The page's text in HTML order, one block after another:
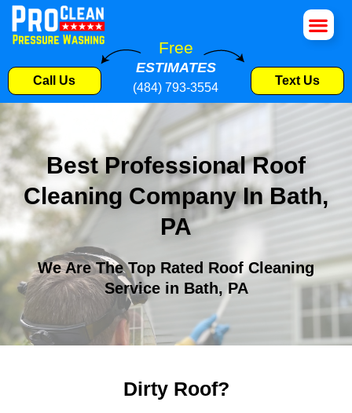
Call Us
Free
ESTIMATES
(484) 793-3554
Text Us
Best Professional Roof
Cleaning Company In Bath,
PA
We Are The Top Rated Roof Cleaning
Service in Bath, PA
Dirty Roof?